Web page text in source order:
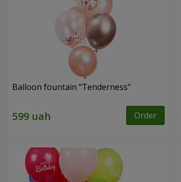
Balloon fountain "Tenderness"
Order